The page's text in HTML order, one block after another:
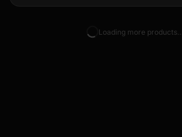
Loading more products…